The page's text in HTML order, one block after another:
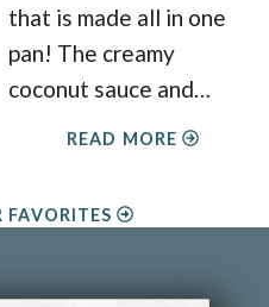
that is made all in one
pan! The creamy
coconut sauce and…
READ MORE
FAVORITES